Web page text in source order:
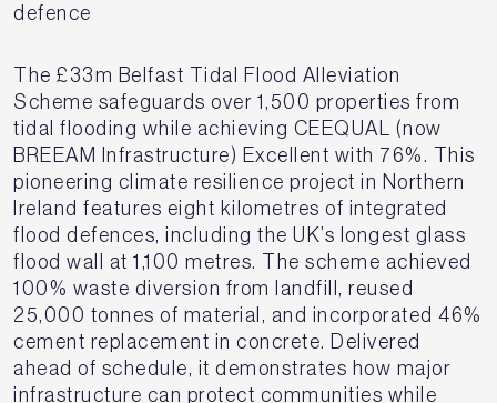
defence
The £33m Belfast Tidal Flood Alleviation
Scheme safeguards over 1,500 properties from
tidal flooding while achieving CEEQUAL (now
BREEAM Infrastructure) Excellent with 76%. This
pioneering climate resilience project in Northern
Ireland features eight kilometres of integrated
flood defences, including the UK’s longest glass
flood wall at 1,100 metres. The scheme achieved
100% waste diversion from landfill, reused
25,000 tonnes of material, and incorporated 46%
cement replacement in concrete. Delivered
ahead of schedule, it demonstrates how major
infrastructure can protect communities while